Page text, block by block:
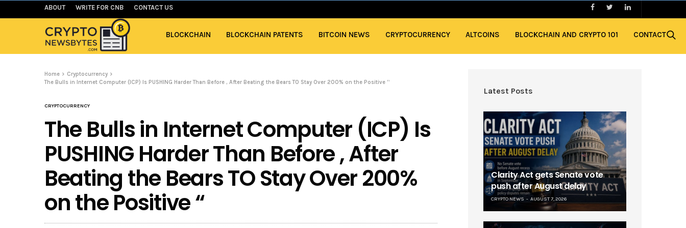
ABOUT WRITE FOR CNB CONTACT US
BLOCKCHAIN BLOCKCHAIN PATENTS BITCOIN NEWS CRYPTOCURRENCY ALTCOINS BLOCKCHAIN AND CRYPTO 101 CONTACT
Home
Cryptocurrency
The Bulls in Internet Computer (ICP) Is PUSHING Harder Than Before , After Beating the Bears TO Stay Over 200% on the Positive “
CRYPTOCURRENCY
The Bulls in Internet Computer (ICP) Is
PUSHING Harder Than Before , After
Beating the Bears TO Stay Over 200%
on the Positive “
Latest Posts
Clarity Act gets Senate vote
push after August delay
CRYPTO NEWS AUGUST 7, 2026